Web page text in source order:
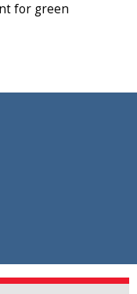
for green